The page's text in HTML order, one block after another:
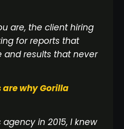
are, the client hiring
for reports that
and results that never
are why Gorilla
in 2015, I knew